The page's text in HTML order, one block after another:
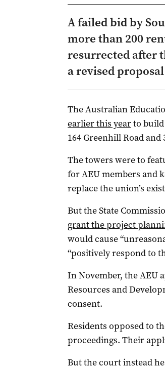
A failed bid by
more than 200
resurrected after
a revised
The Australian
earlier this yearto build
164 Greenhill Road
The towers were to
for AEU members and
replace the union’s
But the State
grant the project
would cause
“positively respond to
In November, the AEU
Resources and
consent.
Residents opposed to
proceedings. Their
But the court instead